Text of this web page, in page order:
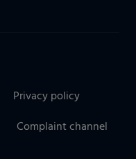
Privacy policy
Complaint channel